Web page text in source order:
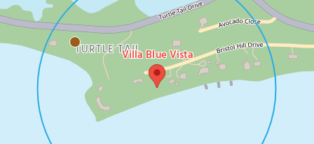
Villa Blue Vista
TURTLE TAIL